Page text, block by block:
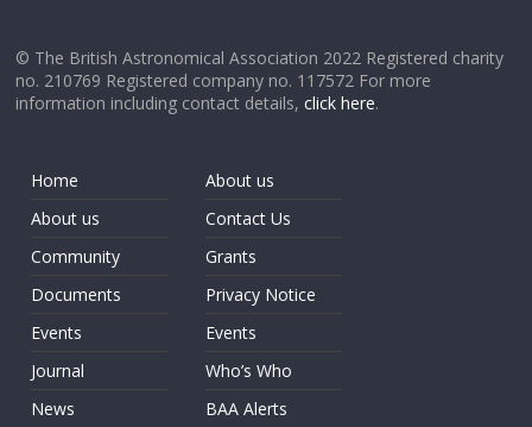
© The British Astronomical Association 2022 Registered charity
no. 210769 Registered company no. 117572 For more
information including contact details,click here.
Home
About us
Community
Documents
Events
Journal
News
About us
Contact Us
Grants
Privacy Notice
Events
Who’s Who
BAA Alerts